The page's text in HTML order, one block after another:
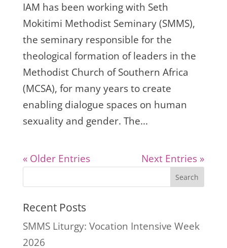
IAM has been working with Seth
Mokitimi Methodist Seminary (SMMS),
the seminary responsible for the
theological formation of leaders in the
Methodist Church of Southern Africa
(MCSA), for many years to create
enabling dialogue spaces on human
sexuality and gender. The...
« Older Entries Next Entries »
Search
Recent Posts
SMMS Liturgy: Vocation Intensive Week
2026